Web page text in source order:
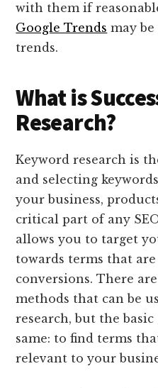
with them if
Google Trends may
trends.
What is
Research?
Keyword research is
and selecting
your business,
critical part of any
allows you to target
towards terms that
conversions. There
methods that can be
research, but the
same: to find terms
relevant to your